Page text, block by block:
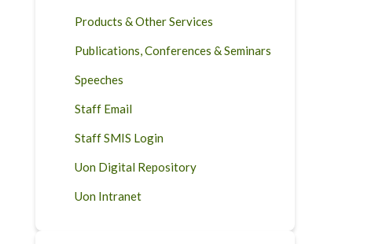
Products & Other Services
Publications, Conferences & Seminars
Speeches
Staff Email
Staff SMIS Login
Uon Digital Repository
Uon Intranet